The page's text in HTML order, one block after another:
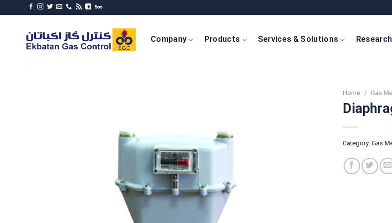
to
Company Products Services & Solutions
Home / Gas
Category: Gas